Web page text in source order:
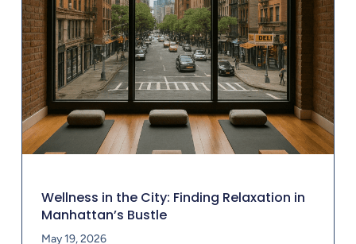
Wellness in the City: Finding Relaxation in
Manhattan’s Bustle
May 19, 2026